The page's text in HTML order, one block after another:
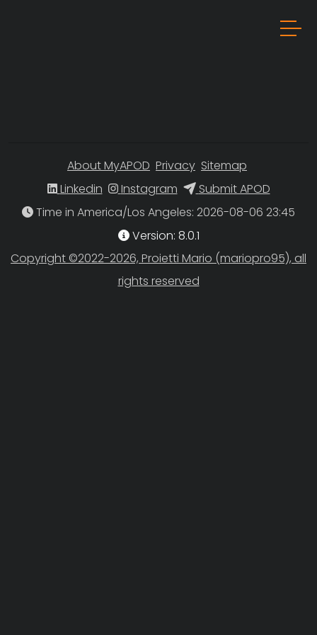
About MyAPOD Privacy Sitemap
Linkedin
Instagram
Submit APOD
Time in America/Los Angeles
Version: 8.0.1
Copyright ©2022-2026, Proietti Mario (mariopro95), all
rights reserved